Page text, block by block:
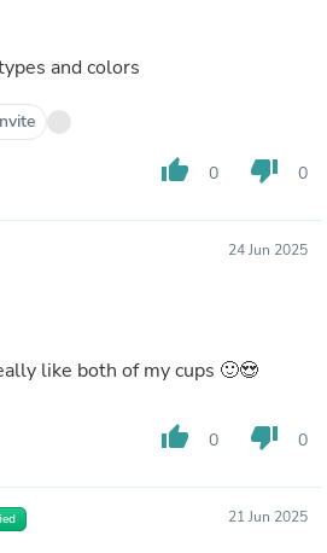
and colors
thumb_up 0 thumb_down 0
24 Jun 2025
like both of my cups 🙂😍
thumb_up 0 thumb_down 0
21 Jun 2025